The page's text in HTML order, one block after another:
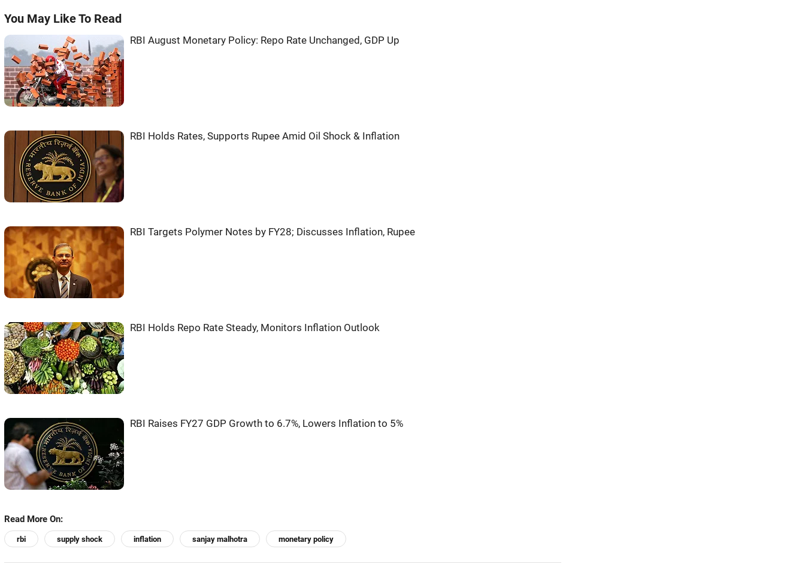
You May Like To Read
RBI August Monetary Policy: Repo Rate Unchanged, GDP Up
RBI Holds Rates, Supports Rupee Amid Oil Shock & Inflation
RBI Targets Polymer Notes by FY28; Discusses Inflation, Rupee
RBI Holds Repo Rate Steady, Monitors Inflation Outlook
RBI Raises FY27 GDP Growth to 6.7%, Lowers Inflation to 5%
Read More On:
rbi supply shock inflation sanjay malhotra monetary policy